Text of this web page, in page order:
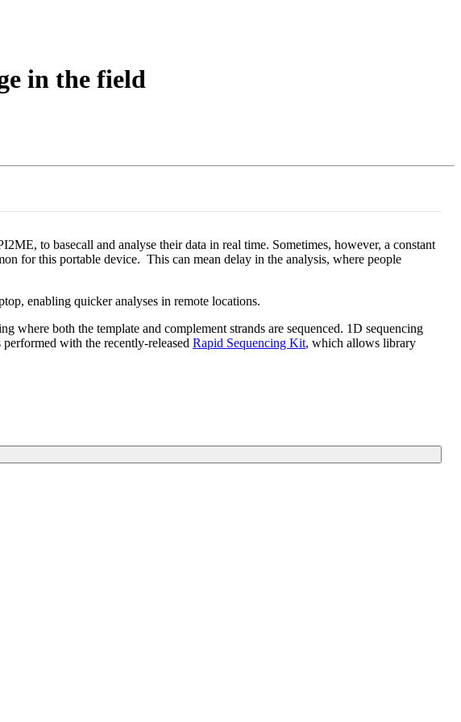
in the field
to basecall and analyse their data in real time. Sometimes, however, a constant
for this portable device. This can mean delay in the analysis, where people
enabling quicker analyses in remote locations.
where both the template and complement strands are sequenced. 1D sequencing
with the recently-released Rapid Sequencing Kit, which allows library